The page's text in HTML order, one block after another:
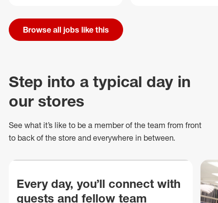
Browse all jobs like this
Step into a typical day in
our stores
See what it’s like to be a member of the team from front
to back of the store and everywhere in between.
Every day, you’ll connect with
guests and fellow team